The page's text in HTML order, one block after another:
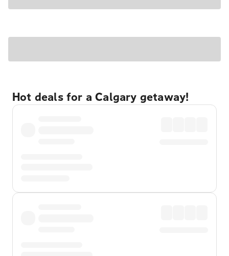
Hot deals for a Calgary getaway!